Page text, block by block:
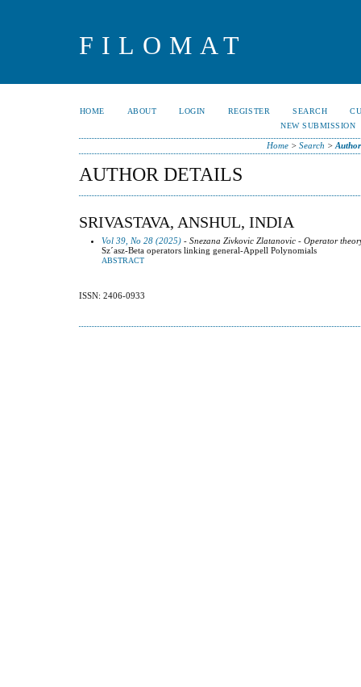
FILOMAT
HOME ABOUT LOGIN REGISTER SEARCH
NEW SUBMISSION
Home> Search >
AUTHOR DETAILS
SRIVASTAVA, ANSHUL, INDIA
Vol 39, No 28 (2025) - Snezana Zivkovic Zlatanovic - Operator
Sz´asz-Beta operators linking general-Appell Polynomials
ABSTRACT
ISSN: 2406-0933